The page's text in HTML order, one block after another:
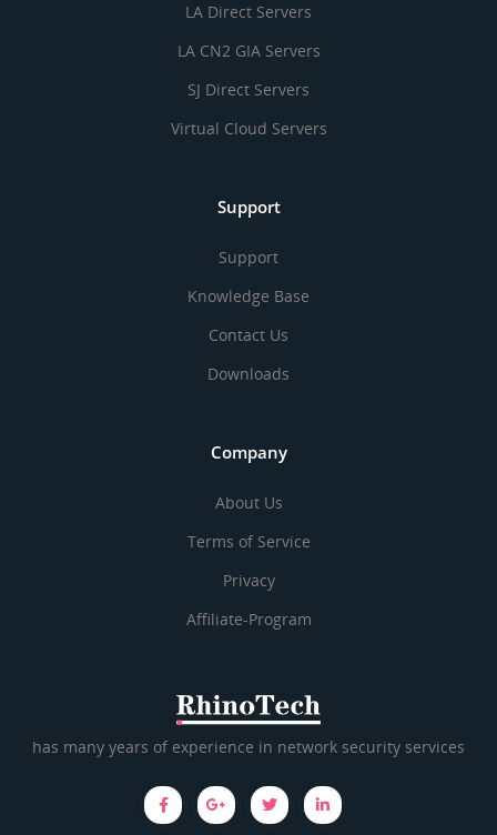
LA Direct Servers
LA CN2 GIA Servers
SJ Direct Servers
Virtual Cloud Servers
Support
Support
Knowledge Base
Contact Us
Downloads
Company
About Us
Terms of Service
Privacy
Affiliate-Program
has many years of experience in network security services